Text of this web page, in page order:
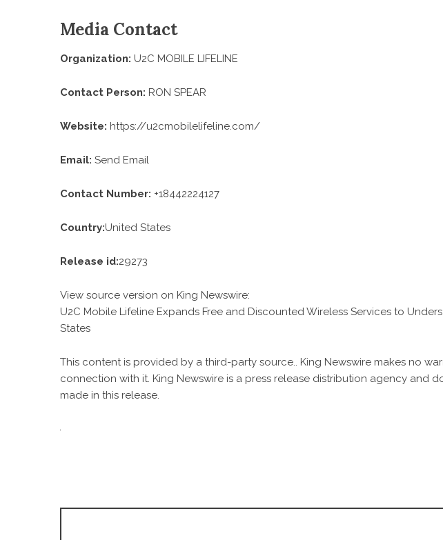
Media Contact
Organization: U2C MOBILE LIFELINE
Contact Person: RON SPEAR
Website: https://u2cmobilelifeline.com/
Email: Send Email
Contact Number: +18442224127
Country:United States
Release id:29273
View source version on King Newswire:
U2C Mobile Lifeline Expands Free and Discounted Wireless Services to
States
This content is provided by a third-party source.. King Newswire makes no
connection with it. King Newswire is a press release distribution agency and
made in this release.